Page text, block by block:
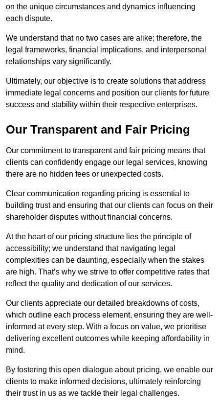
on the unique circumstances and dynamics influencing
each dispute.
We understand that no two cases are alike; therefore, the
legal frameworks, financial implications, and interpersonal
relationships vary significantly.
Ultimately, our objective is to create solutions that address
immediate legal concerns and position our clients for future
success and stability within their respective enterprises.
Our Transparent and Fair Pricing
Our commitment to transparent and fair pricing means that
clients can confidently engage our legal services, knowing
there are no hidden fees or unexpected costs.
Clear communication regarding pricing is essential to
building trust and ensuring that our clients can focus on their
shareholder disputes without financial concerns.
At the heart of our pricing structure lies the principle of
accessibility; we understand that navigating legal
complexities can be daunting, especially when the stakes
are high. That’s why we strive to offer competitive rates that
reflect the quality and dedication of our services.
Our clients appreciate our detailed breakdowns of costs,
which outline each process element, ensuring they are well-
informed at every step. With a focus on value, we prioritise
delivering excellent outcomes while keeping affordability in
mind.
By fostering this open dialogue about pricing, we enable our
clients to make informed decisions, ultimately reinforcing
their trust in us as we tackle their legal challenges.